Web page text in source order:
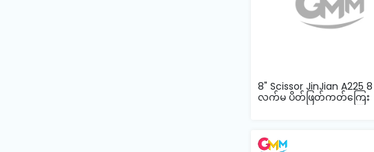
8" Scissor JinJian A225 8
လက်မ ပိတ်ဖြတ်ကတ်ကြေး